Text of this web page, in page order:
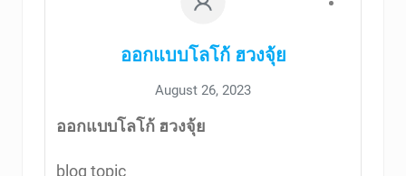
ออกแบบโลโก้ ฮวงจุ้ย
August 26, 2023
ออกแบบโลโก้ ฮวงจุ้ย
blog topic